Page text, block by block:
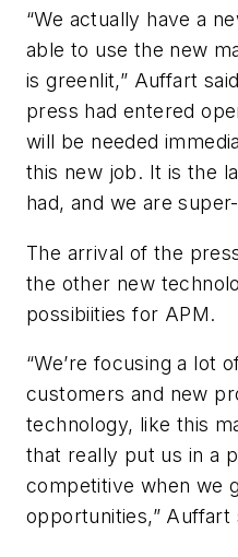
“We actually have a
able to use the new
is greenlit,” Auffart
press had entered
will be needed
this new job. It is the
had, and we are
The arrival of the
the other new
possibiities for APM.
“We’re focusing a lot
customers and new
technology, like this
that really put us in a
competitive when we
opportunities,” Auffart